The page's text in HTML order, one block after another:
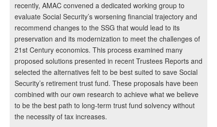
recently, AMAC convened a dedicated working group to
evaluate Social Security’s worsening financial trajectory and
recommend changes to the SSG that would lead to its
preservation and its modernization to meet the challenges of
21st Century economics. This process examined many
proposed solutions presented in recent Trustees Reports and
selected the alternatives felt to be best suited to save Social
Security’s retirement trust fund. These proposals have been
combined with our own research to achieve what we believe
to be the best path to long-term trust fund solvency without
the necessity of tax increases.